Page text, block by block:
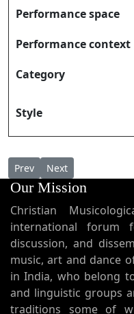
Performance space
Performance context
Category
Style
Previous article:
Prev Next article:
Next
Our Mission
Christian
international forum
discussion, and
music, art and dance
in India, who belong
and linguistic groups
traditions some of